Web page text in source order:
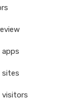
sites